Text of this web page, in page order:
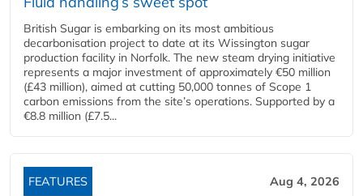
British Sugar is embarking on its most ambitious
decarbonisation project to date at its Wissington sugar
production facility in Norfolk. The new steam drying initiative
represents a major investment of approximately €50 million
(£43 million), aimed at cutting 50,000 tonnes of Scope 1
carbon emissions from the site’s operations. Supported by a
€8.8 million (£7.5...
FEATURES Aug 4, 2026